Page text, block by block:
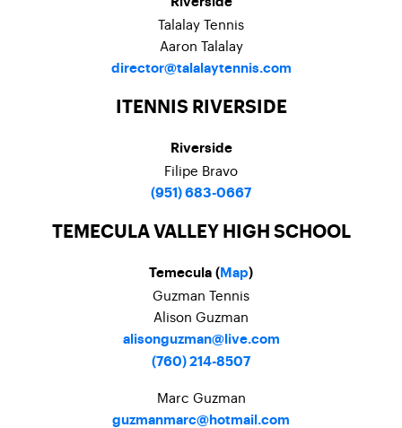
Talalay Tennis
Aaron Talalay
director@talalaytennis.com
ITENNIS RIVERSIDE
Riverside
Filipe Bravo
(951) 683-0667
TEMECULA VALLEY HIGH SCHOOL
Temecula ( Map)
Guzman Tennis
Alison Guzman
alisonguzman@live.com
(760) 214-8507
Marc Guzman
guzmanmarc@hotmail.com